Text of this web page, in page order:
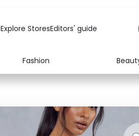
Explore StoresEditors' guide
Fashion
Baby & Kids
Computers